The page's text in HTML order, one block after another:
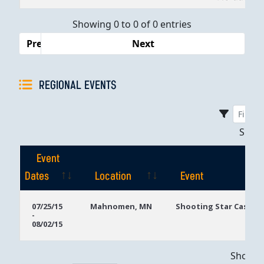
Showing 0 to 0 of 0 entries
Previous
Next
REGIONAL EVENTS
Event
Dates
Location
Event
Dates
07/25/15
-
08/02/15
Mahnomen, MN Shooting Star Casino